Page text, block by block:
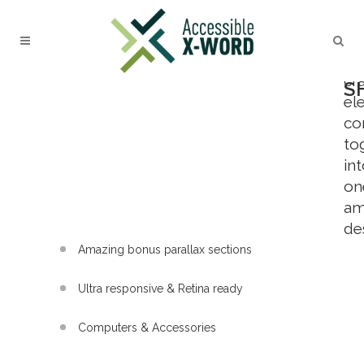
Amazing bonus parallax sections
Ultra responsive & Retina ready
Computers & Accessories